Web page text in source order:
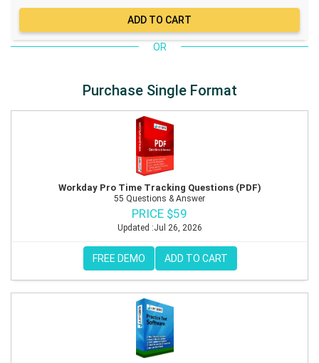
OR
Purchase Single Format
Workday Pro Time Tracking Questions (PDF)
55 Questions & Answer
PRICE $59
Updated :Jul 26, 2026
FREE DEMO ADD TO CART